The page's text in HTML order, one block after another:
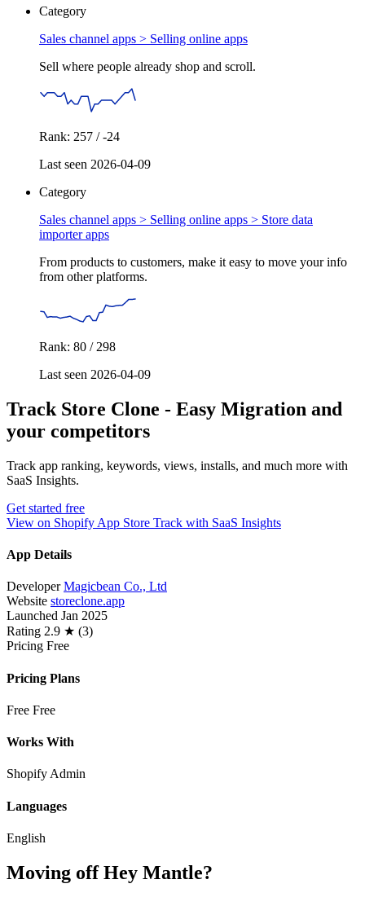
Category
Sales channel apps > Selling online apps
Sell where people already shop and scroll.
Rank: 257 / -24
Last seen 2026-04-09
Category
Sales channel apps > Selling online apps > Store data
importer apps
From products to customers, make it easy to move your info
from other platforms.
Rank: 80 / 298
Last seen 2026-04-09
Track Store Clone ‑ Easy Migration and
your competitors
Track app ranking, keywords, views, installs, and much more with
SaaS Insights.
Get started free
View on Shopify App Store Track with SaaS Insights
App Details
Developer Magicbean Co., Ltd
Website storeclone.app
Launched Jan 2025
Rating 2.9 ★ (3)
Pricing Free
Pricing Plans
Free Free
Works With
Shopify Admin
Languages
English
Moving off Hey Mantle?